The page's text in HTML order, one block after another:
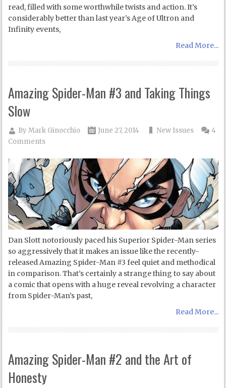
read, filled with some worthwhile twists and action. It’s
considerably better than last year’s Age of Ultron and
Infinity events,
Read More...
Amazing Spider-Man #3 and Taking Things
Slow
ByMark Ginocchio June 27, 2014 New Issues
4
Comments
Dan Slott notoriously paced his Superior Spider-Man series
so aggressively that it makes an issue like the recently-
released Amazing Spider-Man #3 feel quiet and methodical
in comparison. That’s certainly a strange thing to say about
a comic that opens with a huge reveal revolving a character
from Spider-Man’s past,
Read More...
Amazing Spider-Man #2 and the Art of
Honesty